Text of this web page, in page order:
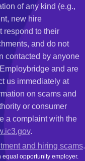
of any kind (e.g.,
new hire
respond to their
and do not
contacted by anyone
and are
us immediately at
on scams and
or consumer
a complaint with the
.
and hiring scams.
opportunity employer.